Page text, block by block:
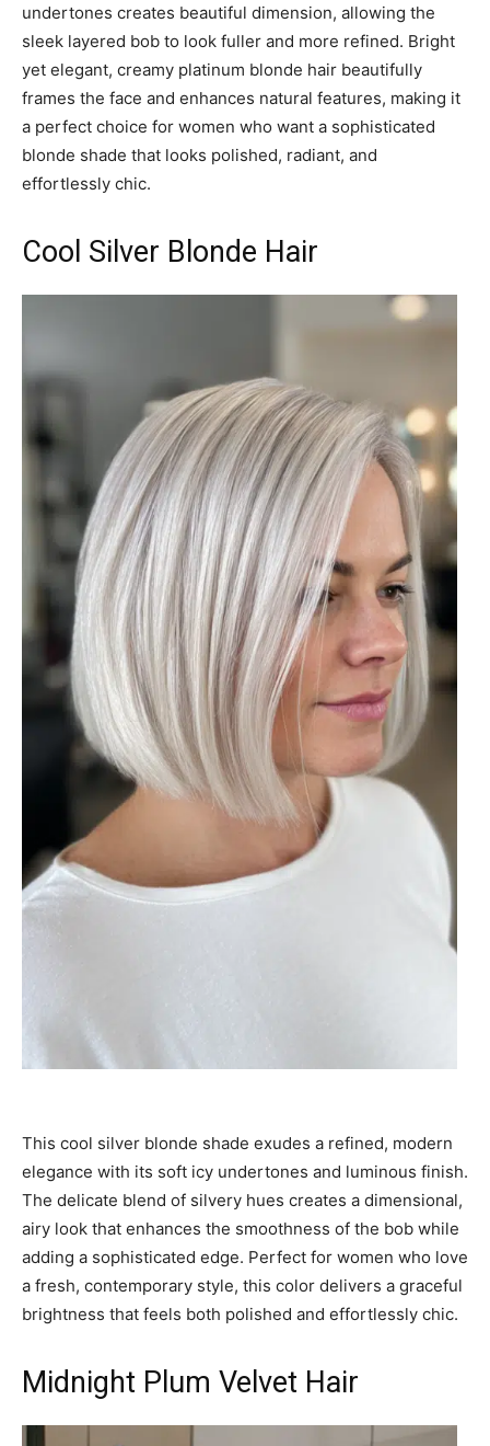
undertones creates beautiful dimension, allowing the
sleek layered bob to look fuller and more refined. Bright
yet elegant, creamy platinum blonde hair beautifully
frames the face and enhances natural features, making it
a perfect choice for women who want a sophisticated
blonde shade that looks polished, radiant, and
effortlessly chic.
Cool Silver Blonde Hair
This cool silver blonde shade exudes a refined, modern
elegance with its soft icy undertones and luminous finish.
The delicate blend of silvery hues creates a dimensional,
airy look that enhances the smoothness of the bob while
adding a sophisticated edge. Perfect for women who love
a fresh, contemporary style, this color delivers a graceful
brightness that feels both polished and effortlessly chic.
Midnight Plum Velvet Hair